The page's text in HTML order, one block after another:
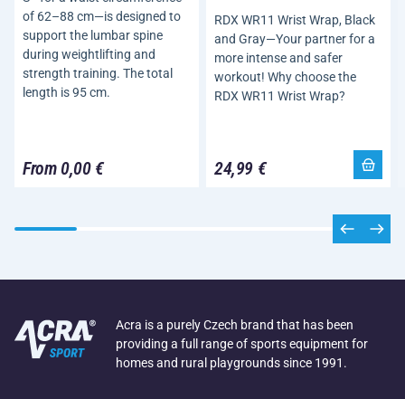
of 62–88 cm—is designed to
support the lumbar spine
during weightlifting and
strength training. The total
length is 95 cm.
From 0,00 €
RDX WR11 Wrist Wrap, Black
and Gray—Your partner for a
more intense and safer
workout! Why choose the
RDX WR11 Wrist Wrap?
24,99 €
Acra is a purely Czech brand that has been
providing a full range of sports equipment for
homes and rural playgrounds since 1991.